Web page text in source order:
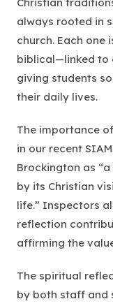
always rooted in
church. Each
biblical—linked to
giving students
their daily lives.
The importance
in our recent
Brockington as
by its Christian
life.” Inspectors
reflection
affirming the
The spiritual
by both staff and